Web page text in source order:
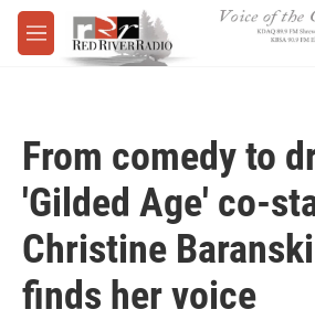
Skip to main content
M
e
From comedy to
'Gilded Age' co-
Christine
finds her voice